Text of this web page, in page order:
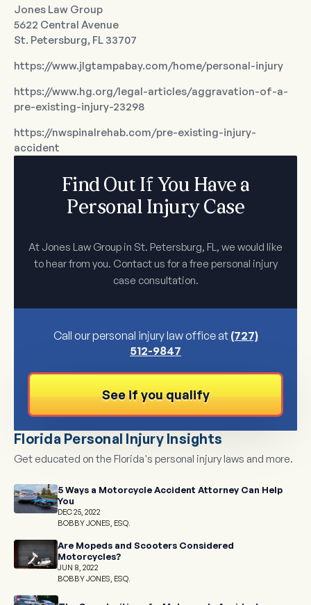
Find Out If You Have a
Personal Injury Case
At Jones Law Group in St. Petersburg, FL, we would like
to hear from you. Contact us for a free personal injury
case consultation.
Call our personal injury law office at (727)
512-9847
See if you qualify
Florida Personal Injury Insights
Get educated on the Florida's personal injury laws and more.
5 Ways a Motorcycle Accident Attorney Can Help
You
DEC 25, 2022
BOBBY JONES, ESQ.
Are Mopeds and Scooters Considered
Motorcycles?
JUN 8, 2022
BOBBY JONES, ESQ.
Jones Law Group
5622 Central Avenue
St. Petersburg, FL 33707
https://www.jlgtampabay.com/home/personal-injury
https://www.hg.org/legal-articles/aggravation-of-a-
pre-existing-injury-23298
https://nwspinalrehab.com/pre-existing-injury-
accident